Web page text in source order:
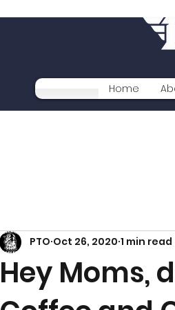
Home
Hey Moms,
PTO Oct 26, 2020 1 min read